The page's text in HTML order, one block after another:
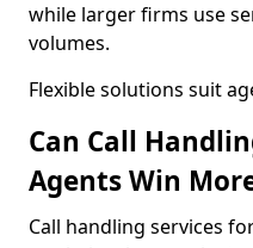
while larger firms use
volumes.
Flexible solutions suit
Can Call
Agents Win
Call handling services